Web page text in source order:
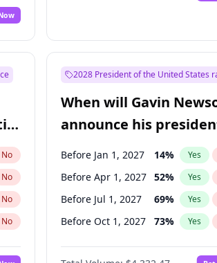
No
No
No
No
2028 President of the United States
When will Gavin
announce his
candidacy?
Before Jan 1, 2027 14% Yes
Before Apr 1, 2027 52% Yes
Before Jul 1, 2027 69% Yes
Before Oct 1, 2027 73% Yes